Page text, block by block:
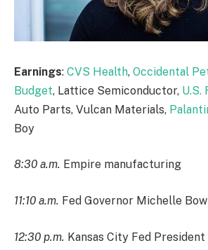
Earnings: CVS Health, Occidental
Budget, Lattice Semiconductor, U.S.
Auto Parts, Vulcan Materials,
Boy
8:30 a.m. Empire manufacturing
11:10 a.m. Fed Governor Michelle
12:30 p.m. Kansas City Fed